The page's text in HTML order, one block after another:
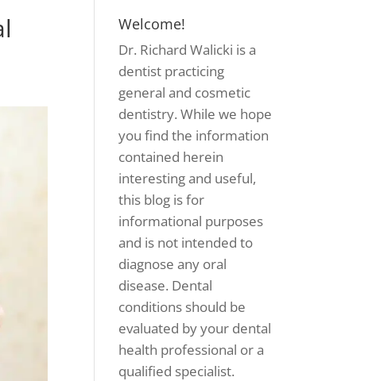
Welcome!
Dr. Richard Walicki is a
dentist practicing
general and cosmetic
dentistry. While we hope
you find the information
contained herein
interesting and useful,
this blog is for
informational purposes
and is not intended to
diagnose any oral
disease. Dental
conditions should be
evaluated by your dental
health professional or a
qualified specialist.